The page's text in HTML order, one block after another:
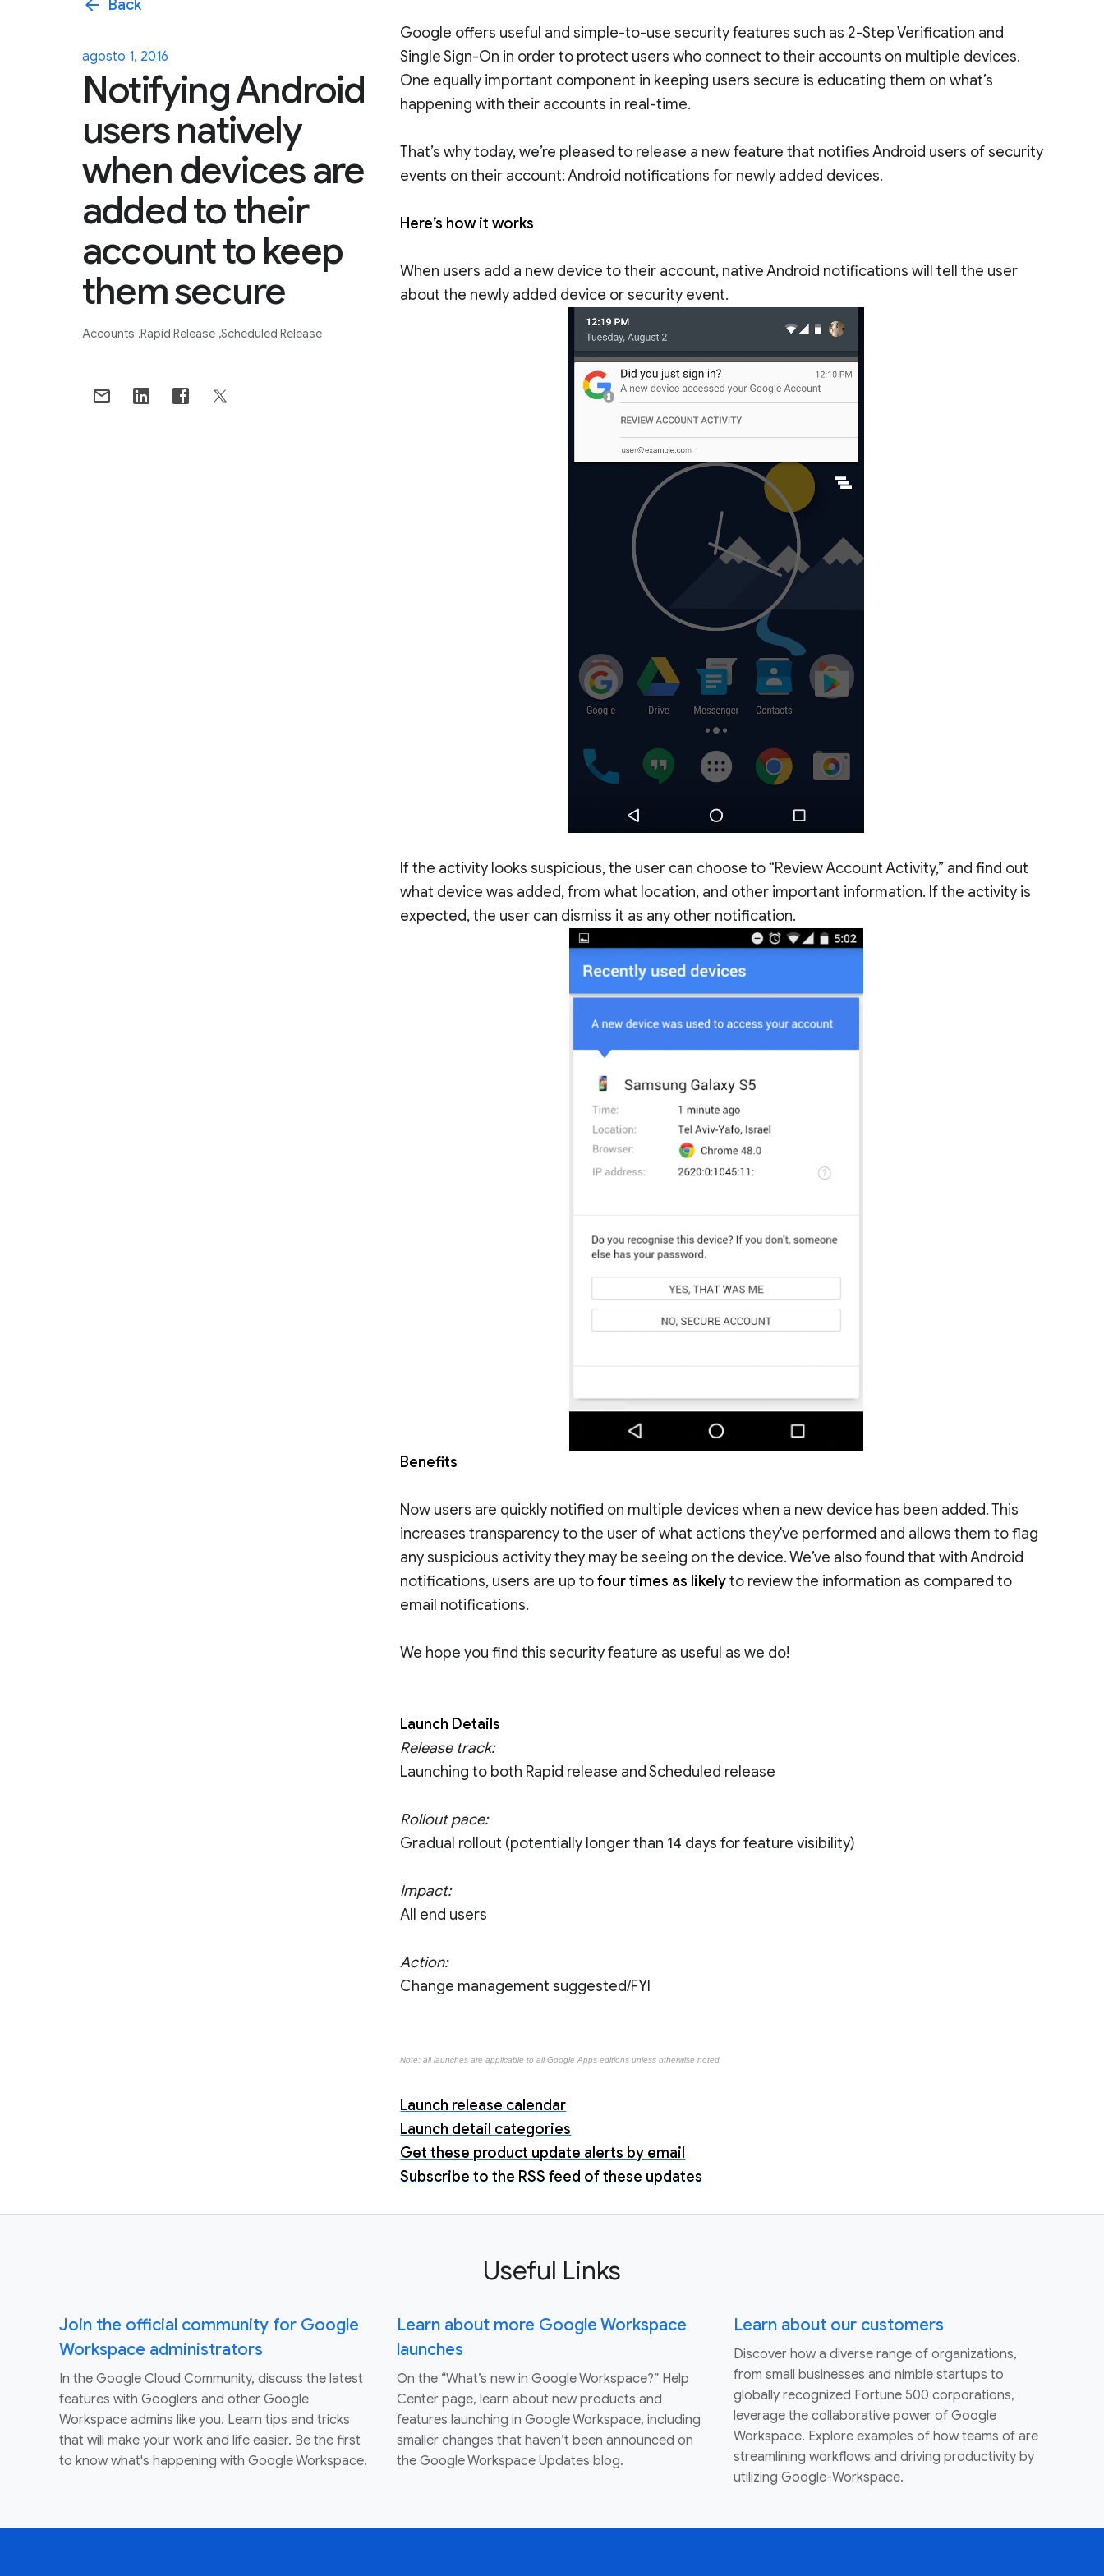
arrow_back Back
agosto 1, 2016
Notifying Android
users natively
when devices are
added to their
account to keep
them secure
Accounts Rapid Release Scheduled Release
Google offers useful and simple-to-use security features such as 2-Step Verification and
Single Sign-On in order to protect users who connect to their accounts on multiple devices.
One equally important component in keeping users secure is educating them on what’s
happening with their accounts in real-time.
That’s why today, we’re pleased to release a new feature that notifies Android users of security
events on their account: Android notifications for newly added devices.
Here’s how it works
When users add a new device to their account, native Android notifications will tell the user
about the newly added device or security event.
If the activity looks suspicious, the user can choose to “Review Account Activity,” and find out
what device was added, from what location, and other important information. If the activity is
expected, the user can dismiss it as any other notification.
Benefits
Now users are quickly notified on multiple devices when a new device has been added. This
increases transparency to the user of what actions they've performed and allows them to flag
any suspicious activity they may be seeing on the device. We’ve also found that with Android
notifications, users are up tofour times as likelyto review the information as compared to
email notifications.
We hope you find this security feature as useful as we do!
Launch Details
Release track:
Launching to both Rapid release and Scheduled release
Rollout pace:
Gradual rollout (potentially longer than 14 days for feature visibility)
Impact:
All end users
Action:
Change management suggested/FYI
Note: all launches are applicable to all Google Apps editions unless otherwise noted
Launch release calendar
Launch detail categories
Get these product update alerts by email
Subscribe to the RSS feed of these updates
Useful Links
Join the official community for Google
Workspace administrators
In the Google Cloud Community, discuss the latest
features with Googlers and other Google
Workspace admins like you. Learn tips and tricks
that will make your work and life easier. Be the first
to know what's happening with Google Workspace.
Learn about more Google Workspace
launches
On the “What’s new in Google Workspace?” Help
Center page, learn about new products and
features launching in Google Workspace, including
smaller changes that haven’t been announced on
the Google Workspace Updates blog.
Learn about our customers
Discover how a diverse range of organizations,
from small businesses and nimble startups to
globally recognized Fortune 500 corporations,
leverage the collaborative power of Google
Workspace. Explore examples of how teams of are
streamlining workflows and driving productivity by
utilizing Google-Workspace.